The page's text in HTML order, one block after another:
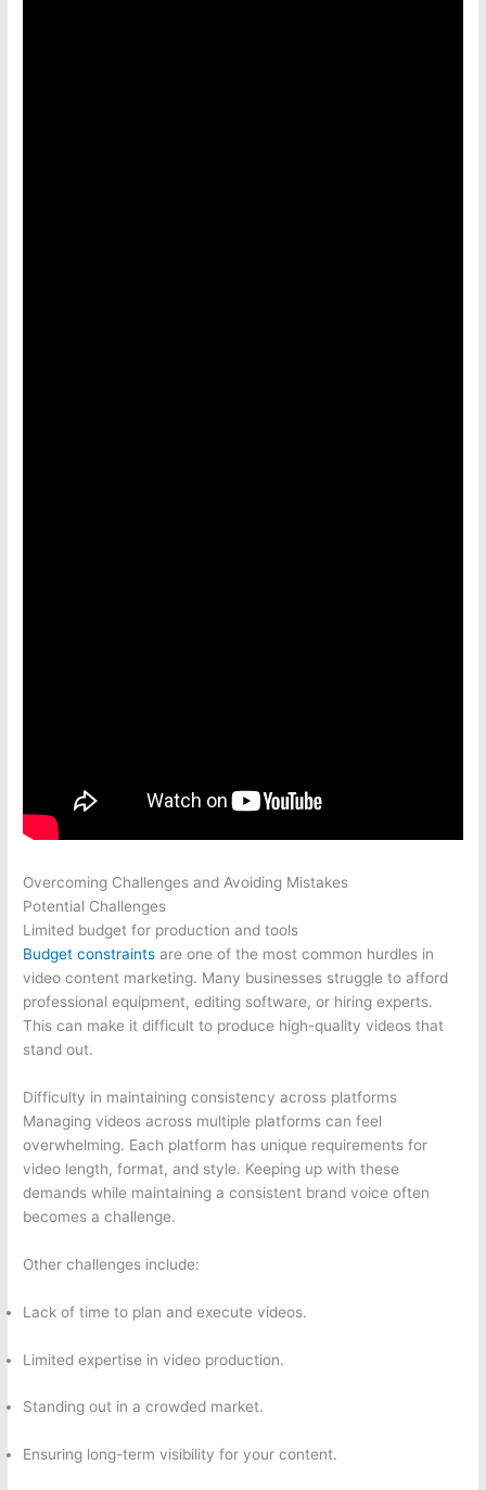
Overcoming Challenges and Avoiding Mistakes
Potential Challenges
Limited budget for production and tools
Budget constraints are one of the most common hurdles in
video content marketing. Many businesses struggle to afford
professional equipment, editing software, or hiring experts.
This can make it difficult to produce high-quality videos that
stand out.
Difficulty in maintaining consistency across platforms
Managing videos across multiple platforms can feel
overwhelming. Each platform has unique requirements for
video length, format, and style. Keeping up with these
demands while maintaining a consistent brand voice often
becomes a challenge.
Other challenges include:
Lack of time to plan and execute videos.
Limited expertise in video production.
Standing out in a crowded market.
Ensuring long-term visibility for your content.